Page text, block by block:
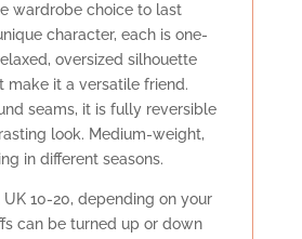
wardrobe choice to last
character, each is one-
oversized silhouette
make it a versatile friend.
seams, it is fully reversible
look. Medium-weight,
in different seasons.
UK 10-20, depending on your
can be turned up or down